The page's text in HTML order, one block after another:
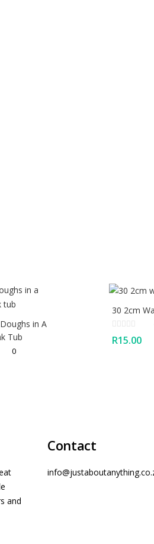
in A
Tub
0
30 2cm
R15.00
and
Contact